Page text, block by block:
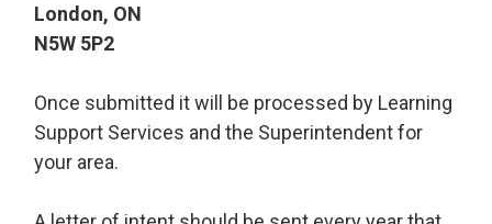
London, ON
N5W 5P2
Once submitted it will be processed by Learning
Support Services and the Superintendent for
your area.